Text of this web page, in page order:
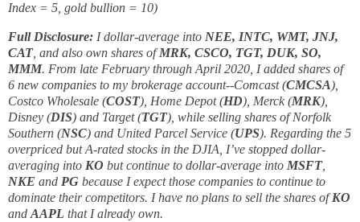
Index = 5, gold bullion = 10)
Full Disclosure: I dollar-average into NEE, INTC, WMT, JNJ,
CAT, and also own shares ofMRK, CSCO, TGT, DUK, SO,
MMM. From late February through April 2020, I added shares of
6 new companies to my brokerage account--Comcast (CMCSA),
Costco Wholesale (COST), Home Depot (HD), Merck (MRK),
Disney (DIS) and Target (TGT), while selling shares of Norfolk
Southern (NSC) and United Parcel Service (UPS). Regarding the 5
overpriced but A-rated stocks in the DJIA, I’ve stopped dollar-
averaging into KO but continue to dollar-average into MSFT,
NKE and PG because I expect those companies to continue to
dominate their competitors. I have no plans to sell the shares ofKO
and AAPL that I already own.